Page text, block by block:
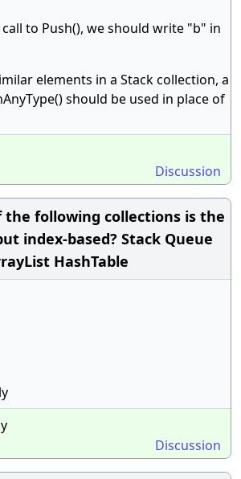
to Push(), we should write "b" in
elements in a Stack collection, a
should be used in place of
Discussion
the following collections is the
index-based? Stack Queue
HashTable
Discussion